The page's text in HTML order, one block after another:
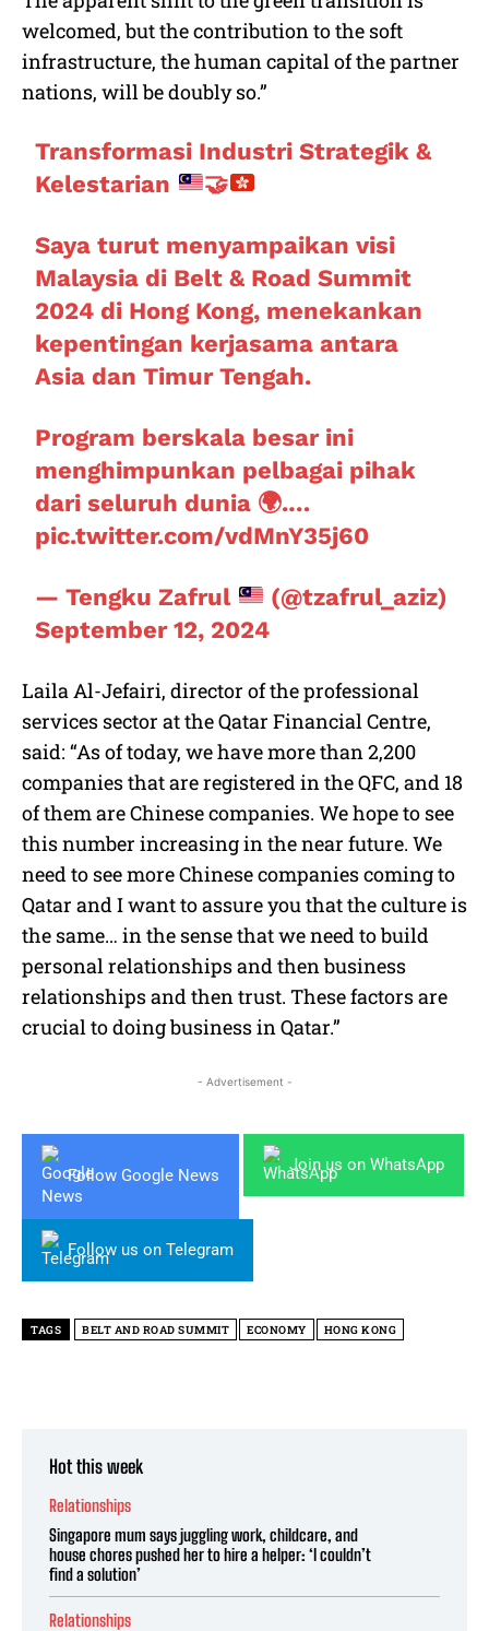
welcomed, but the contribution to the soft
infrastructure, the human capital of the partner
nations, will be doubly so.”
Transformasi Industri Strategik &
Kelestarian
🤝
Saya turut menyampaikan visi
Malaysia di Belt & Road Summit
2024 di Hong Kong, menekankan
kepentingan kerjasama antara
Asia dan Timur Tengah.
Program berskala besar ini
menghimpunkan pelbagai pihak
dari seluruh dunia 🌍.…
pic.twitter.com/vdMnY35j60
— Tengku Zafrul
(@tzafrul_aziz)
September 12, 2024
Laila Al-Jefairi, director of the professional
services sector at the Qatar Financial Centre,
said: “As of today, we have more than 2,200
companies that are registered in the QFC, and 18
of them are Chinese companies. We hope to see
this number increasing in the near future. We
need to see more Chinese companies coming to
Qatar and I want to assure you that the culture is
the same… in the sense that we need to build
personal relationships and then business
relationships and then trust. These factors are
crucial to doing business in Qatar.”
- Advertisement -
Follow Google News
Join us on WhatsApp
Follow us on Telegram
TAGS BELT AND ROAD SUMMIT ECONOMY HONG KONG
Hot this week
Relationships
Singapore mum says juggling work, childcare, and
house chores pushed her to hire a helper: ‘I couldn’t
find a solution’
Relationships